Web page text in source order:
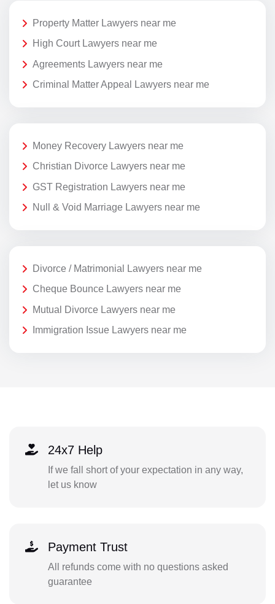
Property Matter Lawyers near me
High Court Lawyers near me
Agreements Lawyers near me
Criminal Matter Appeal Lawyers near me
Money Recovery Lawyers near me
Christian Divorce Lawyers near me
GST Registration Lawyers near me
Null & Void Marriage Lawyers near me
Divorce / Matrimonial Lawyers near me
Cheque Bounce Lawyers near me
Mutual Divorce Lawyers near me
Immigration Issue Lawyers near me
24x7 Help
If we fall short of your expectation in any way,
let us know
Payment Trust
All refunds come with no questions asked
guarantee